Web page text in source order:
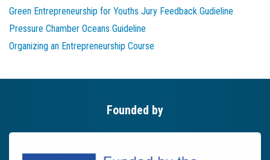
Green Entrepreneurship for Youths Jury Feedback Gudieline
Pressure Chamber Oceans Guideline
Organizing an Entrepreneurship Course
Founded by